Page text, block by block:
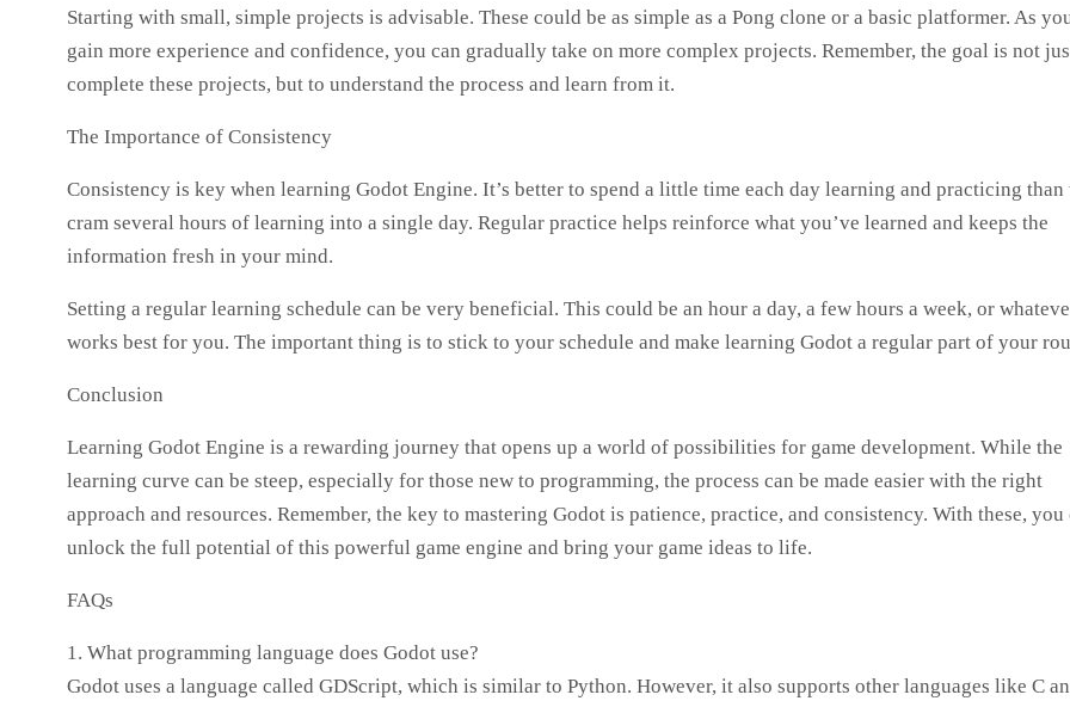
Starting with small, simple projects is advisable. These could be as simple as a Pong clone or a basic platformer. As
gain more experience and confidence, you can gradually take on more complex projects. Remember, the goal is not
complete these projects, but to understand the process and learn from it.
The Importance of Consistency
Consistency is key when learning Godot Engine. It’s better to spend a little time each day learning and practicing than
cram several hours of learning into a single day. Regular practice helps reinforce what you’ve learned and keeps the
information fresh in your mind.
Setting a regular learning schedule can be very beneficial. This could be an hour a day, a few hours a week, or
works best for you. The important thing is to stick to your schedule and make learning Godot a regular part of your
Conclusion
Learning Godot Engine is a rewarding journey that opens up a world of possibilities for game development. While the
learning curve can be steep, especially for those new to programming, the process can be made easier with the right
approach and resources. Remember, the key to mastering Godot is patience, practice, and consistency. With these, you
unlock the full potential of this powerful game engine and bring your game ideas to life.
FAQs
1. What programming language does Godot use?
Godot uses a language called GDScript, which is similar to Python. However, it also supports other languages like C